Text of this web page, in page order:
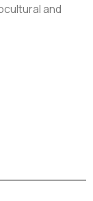
and